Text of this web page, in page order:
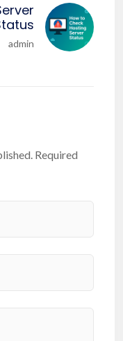
admin
Required